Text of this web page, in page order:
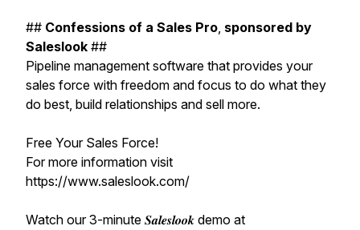
## Confessions of a Sales Pro, sponsored by
Saleslook ##
Pipeline management software that provides your
sales force with freedom and focus to do what they
do best, build relationships and sell more.
Free Your Sales Force!
For more information visit
https://www.saleslook.com/
Watch our 3-minute 𝑺𝒂𝒍𝒆𝒔𝒍𝒐𝒐𝒌 demo at